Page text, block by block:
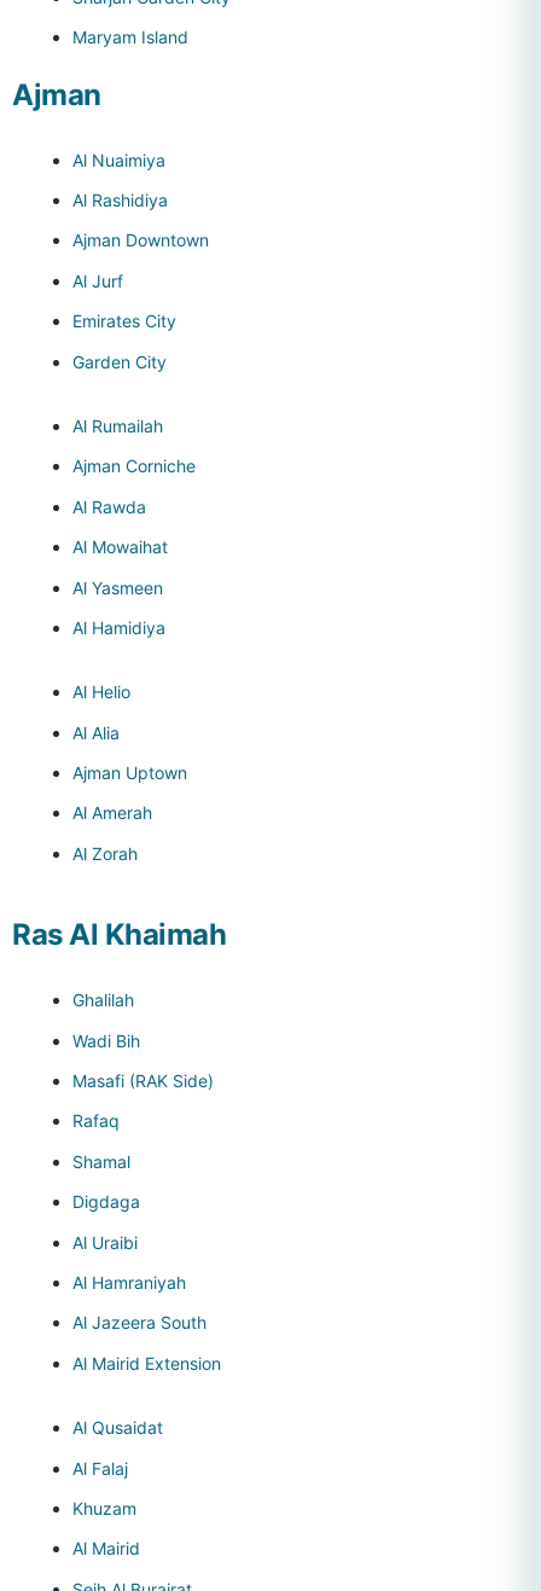
Maryam Island
Ajman
Al Nuaimiya
Al Rashidiya
Ajman Downtown
Al Jurf
Emirates City
Garden City
Al Rumailah
Ajman Corniche
Al Rawda
Al Mowaihat
Al Yasmeen
Al Hamidiya
Al Helio
Al Alia
Ajman Uptown
Al Amerah
Al Zorah
Ras Al Khaimah
Ghalilah
Wadi Bih
Masafi (RAK Side)
Rafaq
Shamal
Digdaga
Al Uraibi
Al Hamraniyah
Al Jazeera South
Al Mairid Extension
Al Qusaidat
Al Falaj
Khuzam
Al Mairid